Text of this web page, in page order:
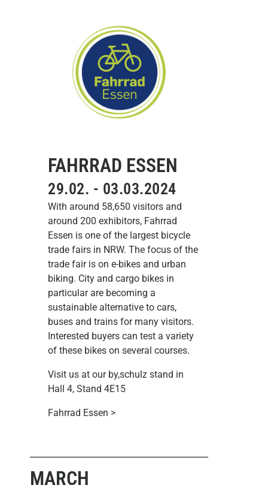
FAHRRAD ESSEN
29.02. - 03.03.2024
With around 58,650 visitors and
around 200 exhibitors, Fahrrad
Essen is one of the largest bicycle
trade fairs in NRW. The focus of the
trade fair is on e-bikes and urban
biking. City and cargo bikes in
particular are becoming a
sustainable alternative to cars,
buses and trains for many visitors.
Interested buyers can test a variety
of these bikes on several courses.
Visit us at our by,schulz stand in
Hall 4, Stand 4E15
Fahrrad Essen >
MARCH